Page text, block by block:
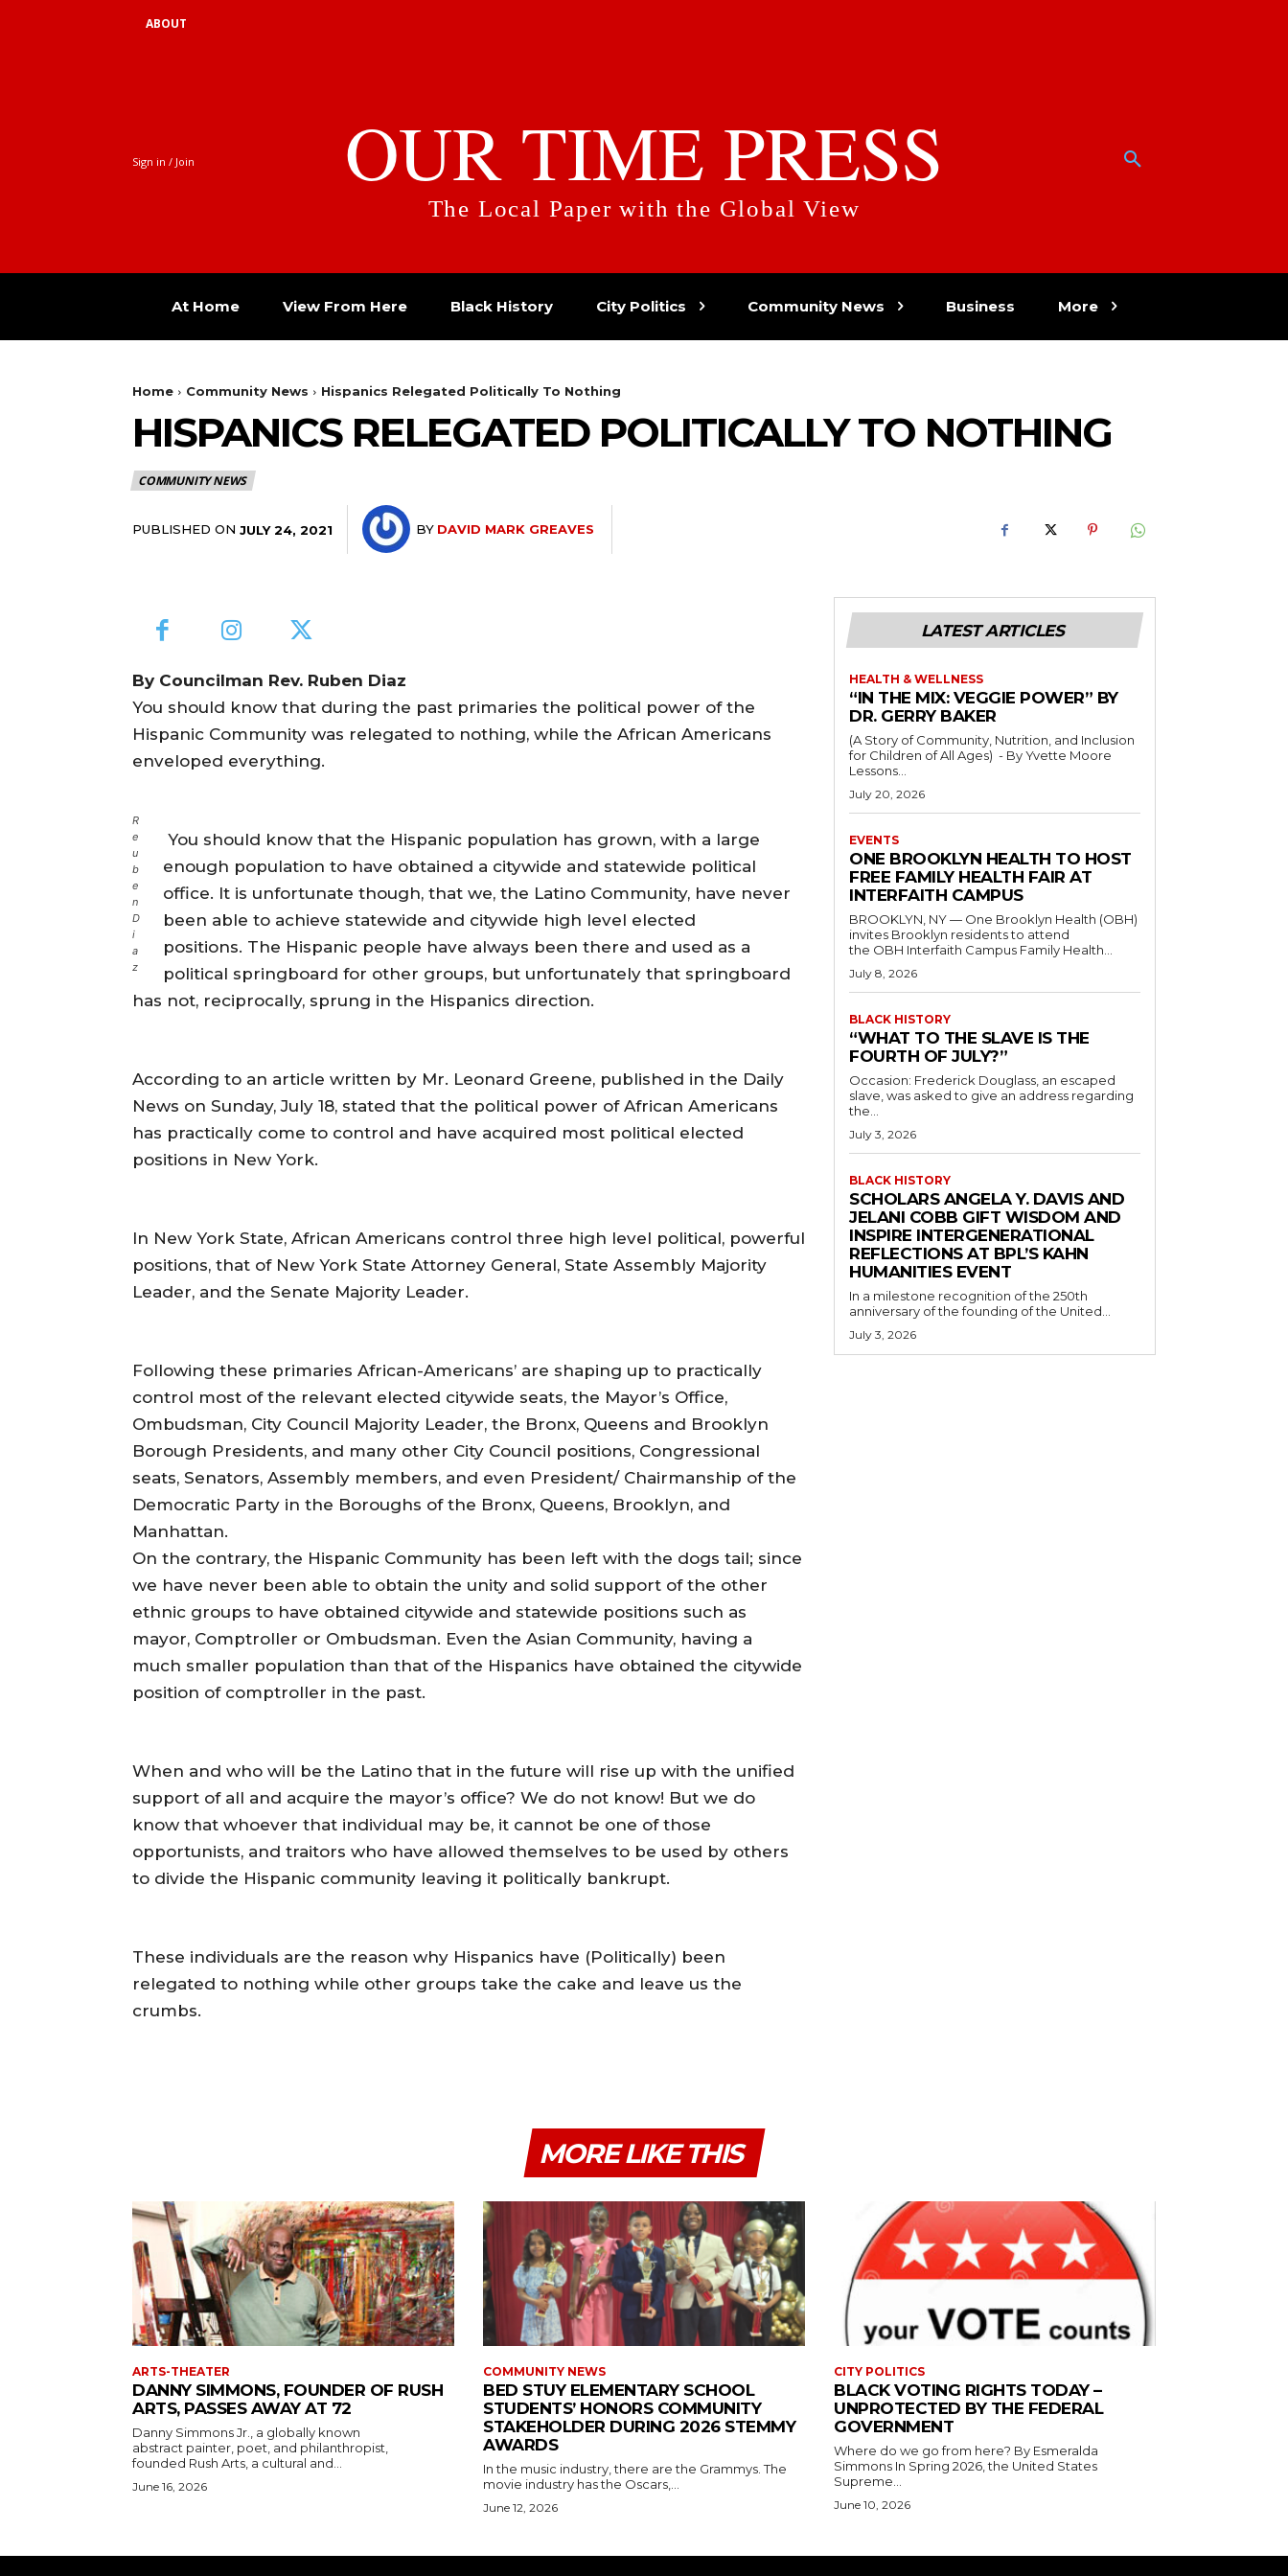
ABOUT
Sign in / Join OUR TIME PRESS
The Local Paper with the Global View
At Home View From Here Black History City Politics Community News Business More
Home Community News Hispanics Relegated Politically To Nothing
HISPANICS RELEGATED POLITICALLY TO NOTHING
COMMUNITY NEWS
PUBLISHED ON JULY 24, 2021 BY DAVID MARK GREAVES
By Councilman Rev. Ruben Diaz
You should know that during the past primaries the political power of the
Hispanic Community was relegated to nothing, while the African Americans
enveloped everything.
R
e
u
b
e
n
D
i
a
z
You should know that the Hispanic population has grown, with a large
enough population to have obtained a citywide and statewide political
office. It is unfortunate though, that we, the Latino Community, have never
been able to achieve statewide and citywide high level elected
positions. The Hispanic people have always been there and used as a
political springboard for other groups, but unfortunately that springboard
has not, reciprocally, sprung in the Hispanics direction.
According to an article written by Mr. Leonard Greene, published in the Daily
News on Sunday, July 18, stated that the political power of African Americans
has practically come to control and have acquired most political elected
positions in New York.
In New York State, African Americans control three high level political, powerful
positions, that of New York State Attorney General, State Assembly Majority
Leader, and the Senate Majority Leader.
Following these primaries African-Americans’ are shaping up to practically
control most of the relevant elected citywide seats, the Mayor’s Office,
Ombudsman, City Council Majority Leader, the Bronx, Queens and Brooklyn
Borough Presidents, and many other City Council positions, Congressional
seats, Senators, Assembly members, and even President/ Chairmanship of the
Democratic Party in the Boroughs of the Bronx, Queens, Brooklyn, and
Manhattan.
On the contrary, the Hispanic Community has been left with the dogs tail; since
we have never been able to obtain the unity and solid support of the other
ethnic groups to have obtained citywide and statewide positions such as
mayor, Comptroller or Ombudsman. Even the Asian Community, having a
much smaller population than that of the Hispanics have obtained the citywide
position of comptroller in the past.
When and who will be the Latino that in the future will rise up with the unified
support of all and acquire the mayor’s office? We do not know! But we do
know that whoever that individual may be, it cannot be one of those
opportunists, and traitors who have allowed themselves to be used by others
to divide the Hispanic community leaving it politically bankrupt.
These individuals are the reason why Hispanics have (Politically) been
relegated to nothing while other groups take the cake and leave us the
crumbs.
LATEST ARTICLES
HEALTH & WELLNESS
“IN THE MIX: VEGGIE POWER” BY
DR. GERRY BAKER
(A Story of Community, Nutrition, and Inclusion
for Children of All Ages) - By Yvette Moore
Lessons...
July 20, 2026
EVENTS
ONE BROOKLYN HEALTH TO HOST
FREE FAMILY HEALTH FAIR AT
INTERFAITH CAMPUS
BROOKLYN, NY — One Brooklyn Health (OBH)
invites Brooklyn residents to attend
the OBH Interfaith Campus Family Health...
July 8, 2026
BLACK HISTORY
“WHAT TO THE SLAVE IS THE
FOURTH OF JULY?”
Occasion: Frederick Douglass, an escaped
slave, was asked to give an address regarding
the...
July 3, 2026
BLACK HISTORY
SCHOLARS ANGELA Y. DAVIS AND
JELANI COBB GIFT WISDOM AND
INSPIRE INTERGENERATIONAL
REFLECTIONS AT BPL’S KAHN
HUMANITIES EVENT
In a milestone recognition of the 250th
anniversary of the founding of the United...
July 3, 2026
MORE LIKE THIS
ARTS-THEATER
DANNY SIMMONS, FOUNDER OF RUSH
ARTS, PASSES AWAY AT 72
Danny Simmons Jr., a globally known
abstract painter, poet, and philanthropist,
founded Rush Arts, a cultural and...
June 16, 2026
COMMUNITY NEWS
BED STUY ELEMENTARY SCHOOL
STUDENTS’ HONORS COMMUNITY
STAKEHOLDER DURING 2026 STEMMY
AWARDS
In the music industry, there are the Grammys. The
movie industry has the Oscars,...
June 12, 2026
CITY POLITICS
BLACK VOTING RIGHTS TODAY –
UNPROTECTED BY THE FEDERAL
GOVERNMENT
Where do we go from here? By Esmeralda
Simmons In Spring 2026, the United States
Supreme...
June 10, 2026